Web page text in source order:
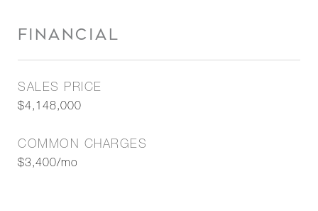
FINANCIAL
SALES PRICE
$4,148,000
COMMON CHARGES
$3,400/mo